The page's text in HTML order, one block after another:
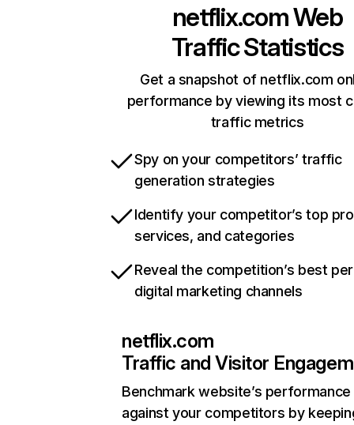
netflix.comWeb
Traffic Statistics
Get a snapshot of netflix.com
performance by viewing its most
traffic metrics
Spy on your competitors’ traffic
generation strategies
Identify your competitor’s top
services, and categories
Reveal the competition’s best
digital marketing channels
netflix.com
Traffic and Visitor
Benchmark website’s performance
against your competitors by